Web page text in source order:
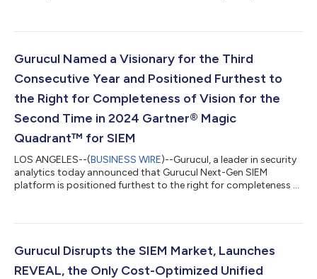
Gurucul Named a Visionary for the Third
Consecutive Year and Positioned Furthest to
the Right for Completeness of Vision for the
Second Time in 2024 Gartner® Magic
Quadrant™ for SIEM
LOS ANGELES--(BUSINESS WIRE)--Gurucul, a leader in security
analytics today announced that Gurucul Next-Gen SIEM
platform is positioned furthest to the right for completeness of
Visionaries Quadrant in SIEM space reflects the company’s
complex challenges security operations teams face, and a
proven scalable, cloud-nativ...
Gurucul Disrupts the SIEM Market, Launches
REVEAL, the Only Cost-Optimized Unified